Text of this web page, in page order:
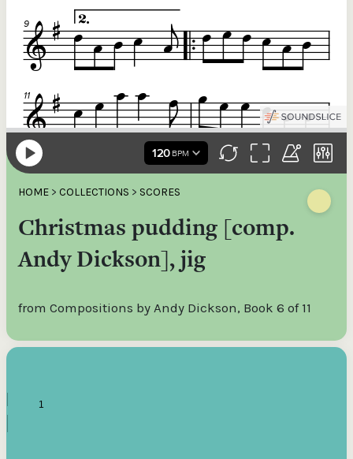
HOME > COLLECTIONS > SCORES
Christmas pudding [comp.
Andy Dickson], jig
from Compositions by Andy Dickson, Book 6 of 11